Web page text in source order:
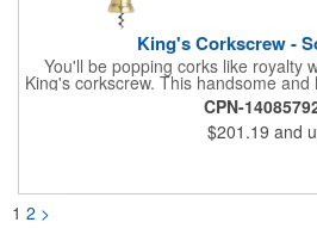
King's Corkscrew -
You'll be popping corks like royalty
King's corkscrew. This handsome
is a hand-finished reproduction of an
model, complete with rack and pinion
that you'll be proud to have as a
your taproom or home bar. Each unit
corkscrew to create a gorgeous
CPN-
$201.19 and
1 2 >